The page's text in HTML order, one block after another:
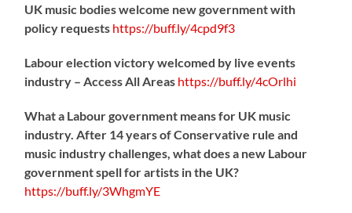
UK music bodies welcome new government with
policy requests https://buff.ly/4cpd9f3
Labour election victory welcomed by live events
industry – Access All Areas https://buff.ly/4cOrlhi
What a Labour government means for UK music
industry. After 14 years of Conservative rule and
music industry challenges, what does a new Labour
government spell for artists in the UK?
https://buff.ly/3WhgmYE